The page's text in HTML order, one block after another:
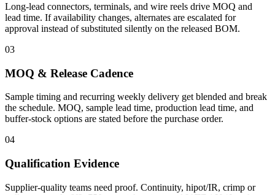
Long-lead connectors, terminals, and wire reels drive MOQ and
lead time. If availability changes, alternates are escalated for
approval instead of substituted silently on the released BOM.
03
MOQ & Release Cadence
Sample timing and recurring weekly delivery get blended and break
the schedule. MOQ, sample lead time, production lead time, and
buffer-stock options are stated before the purchase order.
04
Qualification Evidence
Supplier-quality teams need proof. Continuity, hipot/IR, crimp or